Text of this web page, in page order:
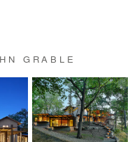
GRABLE